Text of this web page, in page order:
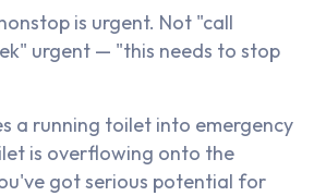
is urgent. Not "call
urgent — "this needs to stop
a running toilet into emergency
is overflowing onto the
got serious potential for